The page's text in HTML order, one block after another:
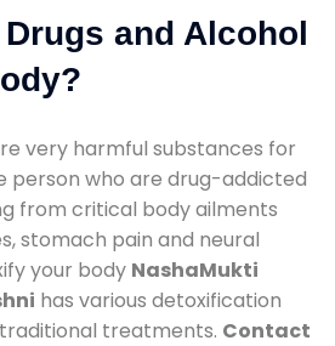
and Alcohol
very harmful substances for
person who are drug-addicted
from critical body ailments
stomach pain and neural
your body NashaMukti
has various detoxification
treatments. Contact